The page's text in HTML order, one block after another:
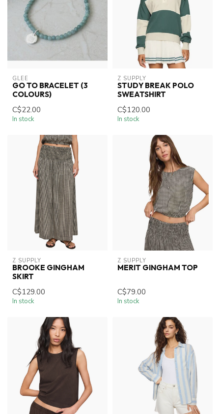
GLEE
GO TO BRACELET (3
COLOURS)
C$22.00
In stock
Z SUPPLY
STUDY BREAK POLO
SWEATSHIRT
C$120.00
In stock
Z SUPPLY
BROOKE GINGHAM
SKIRT
C$129.00
In stock
Z SUPPLY
MERIT GINGHAM TOP
C$79.00
In stock